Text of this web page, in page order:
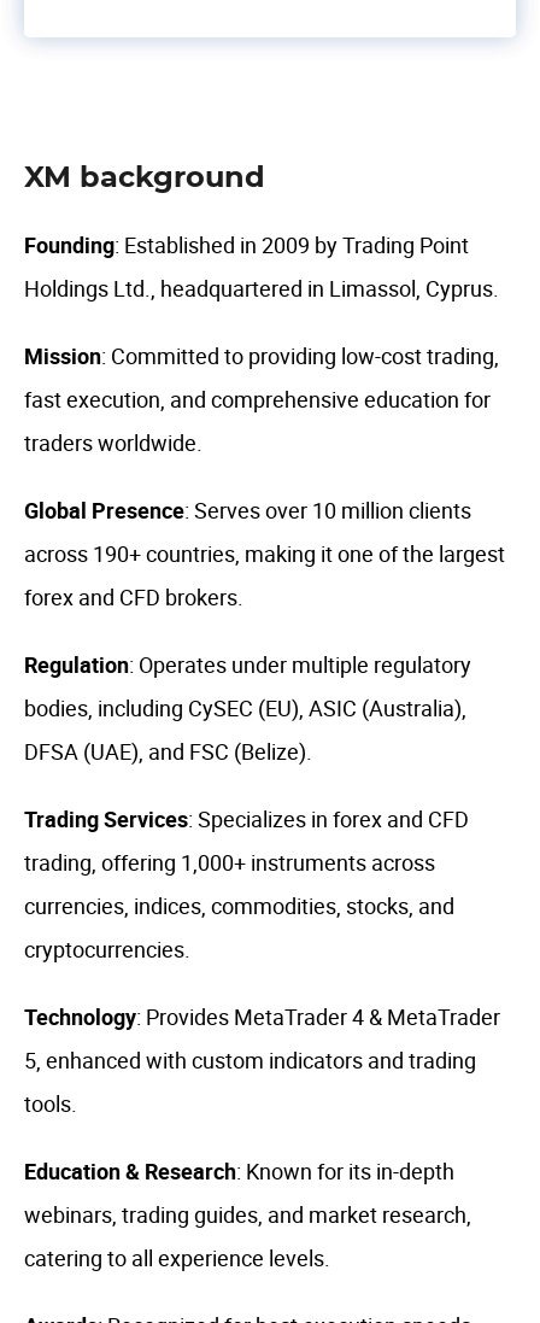
XM background
Founding: Established in 2009 by Trading Point
Holdings Ltd., headquartered in Limassol, Cyprus.
Mission: Committed to providing low-cost trading,
fast execution, and comprehensive education for
traders worldwide.
Global Presence: Serves over 10 million clients
across 190+ countries, making it one of the largest
forex and CFD brokers.
Regulation: Operates under multiple regulatory
bodies, including CySEC (EU), ASIC (Australia),
DFSA (UAE), and FSC (Belize).
Trading Services: Specializes in forex and CFD
trading, offering 1,000+ instruments across
currencies, indices, commodities, stocks, and
cryptocurrencies.
Technology: Provides MetaTrader 4 & MetaTrader
5, enhanced with custom indicators and trading
tools.
Education & Research: Known for its in-depth
webinars, trading guides, and market research,
catering to all experience levels.